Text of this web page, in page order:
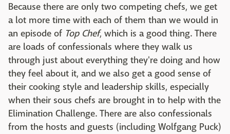
Because there are only two competing chefs, we get
a lot more time with each of them than we would in
an episode of Top Chef, which is a good thing. There
are loads of confessionals where they walk us
through just about everything they're doing and how
they feel about it, and we also get a good sense of
their cooking style and leadership skills, especially
when their sous chefs are brought in to help with the
Elimination Challenge. There are also confessionals
from the hosts and guests (including Wolfgang Puck)